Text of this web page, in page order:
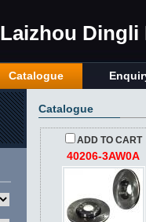
Laizhou Dingli
Catalogue
Catalogue
ADD TO CART
40206-3AW0A